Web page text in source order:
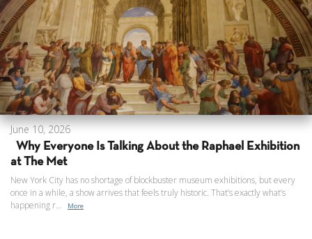
June 10, 2026
Why Everyone Is Talking About the Raphael Exhibition
at The Met
New York City has no shortage of blockbuster museum exhibitions, but every
once in a while, a show arrives that feels truly historic. That’s exactly what’s
happening r...
More